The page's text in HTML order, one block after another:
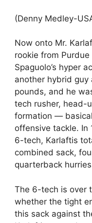
(Denny Medley-
Now onto Mr.
rookie from
Spaguolo’s hyper
another hybrid
pounds, and he
tech rusher, head-
formation —
offensive tackle. In
6-tech, Karlaftis
combined sack,
quarterback
The 6-tech is over
whether the tight
this sack against